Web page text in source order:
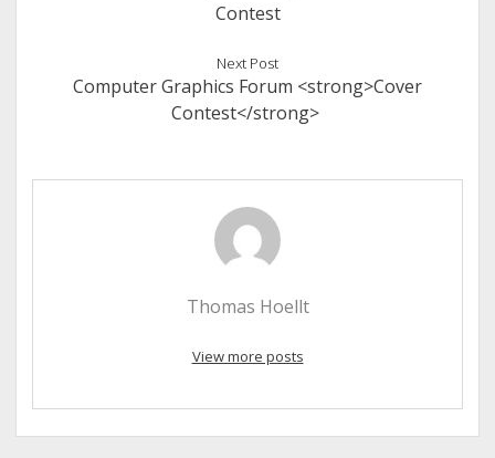
Contest
Next Post
Computer Graphics Forum <strong>Cover
Contest</strong>
Thomas Hoellt
View more posts